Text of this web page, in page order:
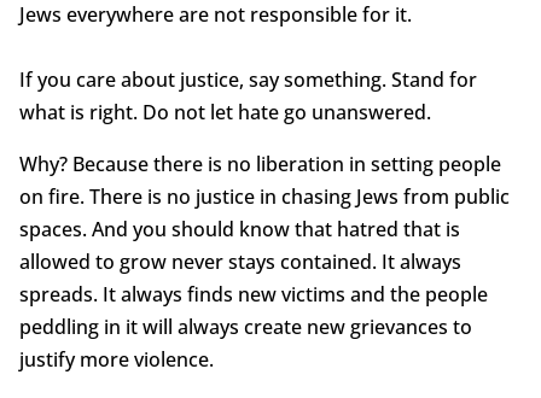
Jews everywhere are not responsible for it.
If you care about justice, say something. Stand for
what is right. Do not let hate go unanswered.
Why? Because there is no liberation in setting people
on fire. There is no justice in chasing Jews from public
spaces. And you should know that hatred that is
allowed to grow never stays contained. It always
spreads. It always finds new victims and the people
peddling in it will always create new grievances to
justify more violence.